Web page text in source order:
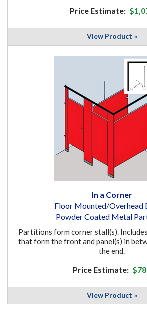
Price Estimate:
View Product »
In a Corner
Floor Mounted/Overhead
Powder Coated Metal
Partitions form corner stall(s).
that form the front and panel(s) in
the end.
Price Estimate:
View Product »